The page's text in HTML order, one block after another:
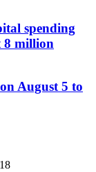
spending
8 million
August 5 to